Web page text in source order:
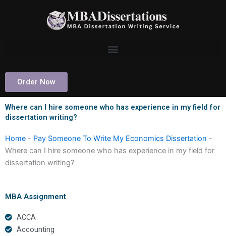
Order Now
Where can I hire someone who has experience in my field for
dissertation writing?
Home - Pay Someone To Write My Economics Dissertation -
Where can I hire someone who has experience in my field for
dissertation writing?
MBA Assignment
ACCA
Accounting